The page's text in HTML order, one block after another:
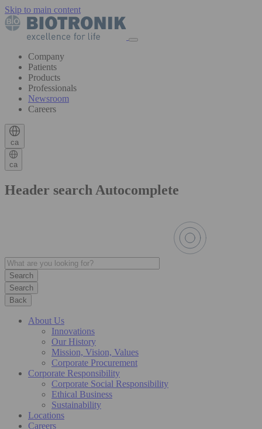
Skip to main content
Company
Patients
Products
Professionals
Newsroom
Careers
ca
ca
Header search Autocomplete
Search
Back
About Us
Innovations
Our History
Mission, Vision, Values
Corporate Procurement
Corporate Responsibility
Corporate Social Responsibility
Ethical Business
Sustainability
Locations
Careers